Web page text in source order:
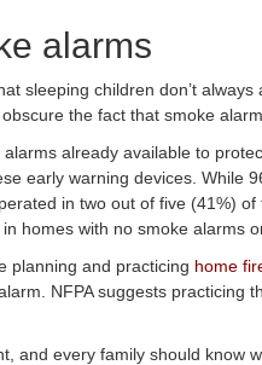
alarms
sleeping children don’t
the fact that smoke
already available to
early warning devices. While
in two out of five (41%)
homes with no smoke alarms
planning and practicing home
NFPA suggests practicing
and every family should know